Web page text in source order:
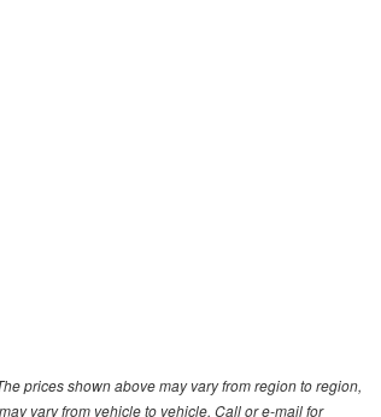
prices shown above may vary from region to region,
vary from vehicle to vehicle. Call or e-mail for